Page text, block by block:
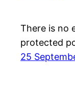
There is no
protected
25